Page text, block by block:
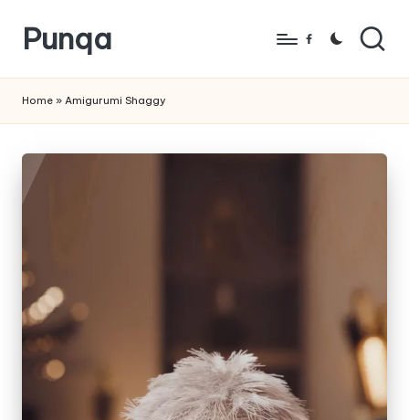
Skip
content
Punqa
Amigurumi
Crochet
Patterns
Facebook
Home » Amigurumi Shaggy